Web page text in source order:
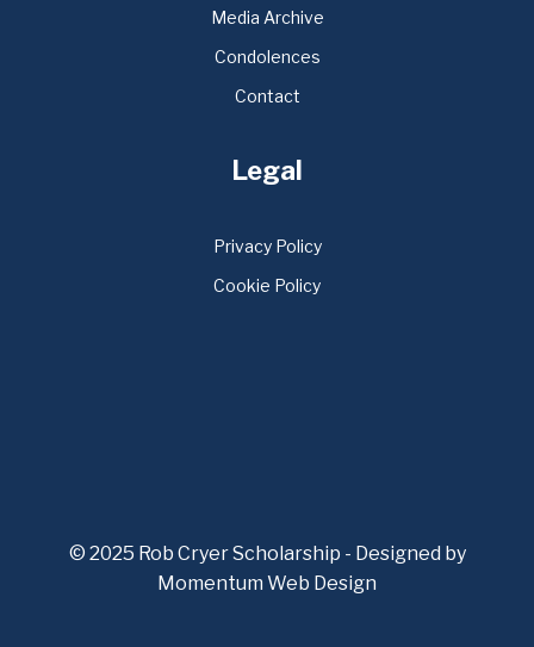
Media Archive
Condolences
Contact
Legal
Privacy Policy
Cookie Policy
© 2025 Rob Cryer Scholarship - Designed by
Momentum Web Design